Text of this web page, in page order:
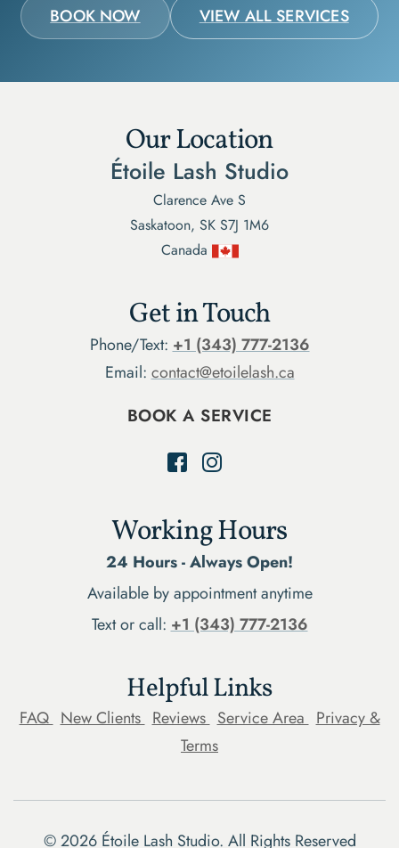
BOOK NOW VIEW ALL SERVICES
Our Location
Étoile Lash Studio
Clarence Ave S
Saskatoon, SK S7J 1M6
Canada
Get in Touch
Phone/Text: +1 (343) 777-2136
Email: contact@etoilelash.ca
BOOK A SERVICE
Working Hours
24 Hours - Always Open!
Available by appointment anytime
Text or call: +1 (343) 777-2136
Helpful Links
FAQ New Clients Reviews Service Area Privacy &
Terms
©2026Étoile Lash Studio. All Rights Reserved